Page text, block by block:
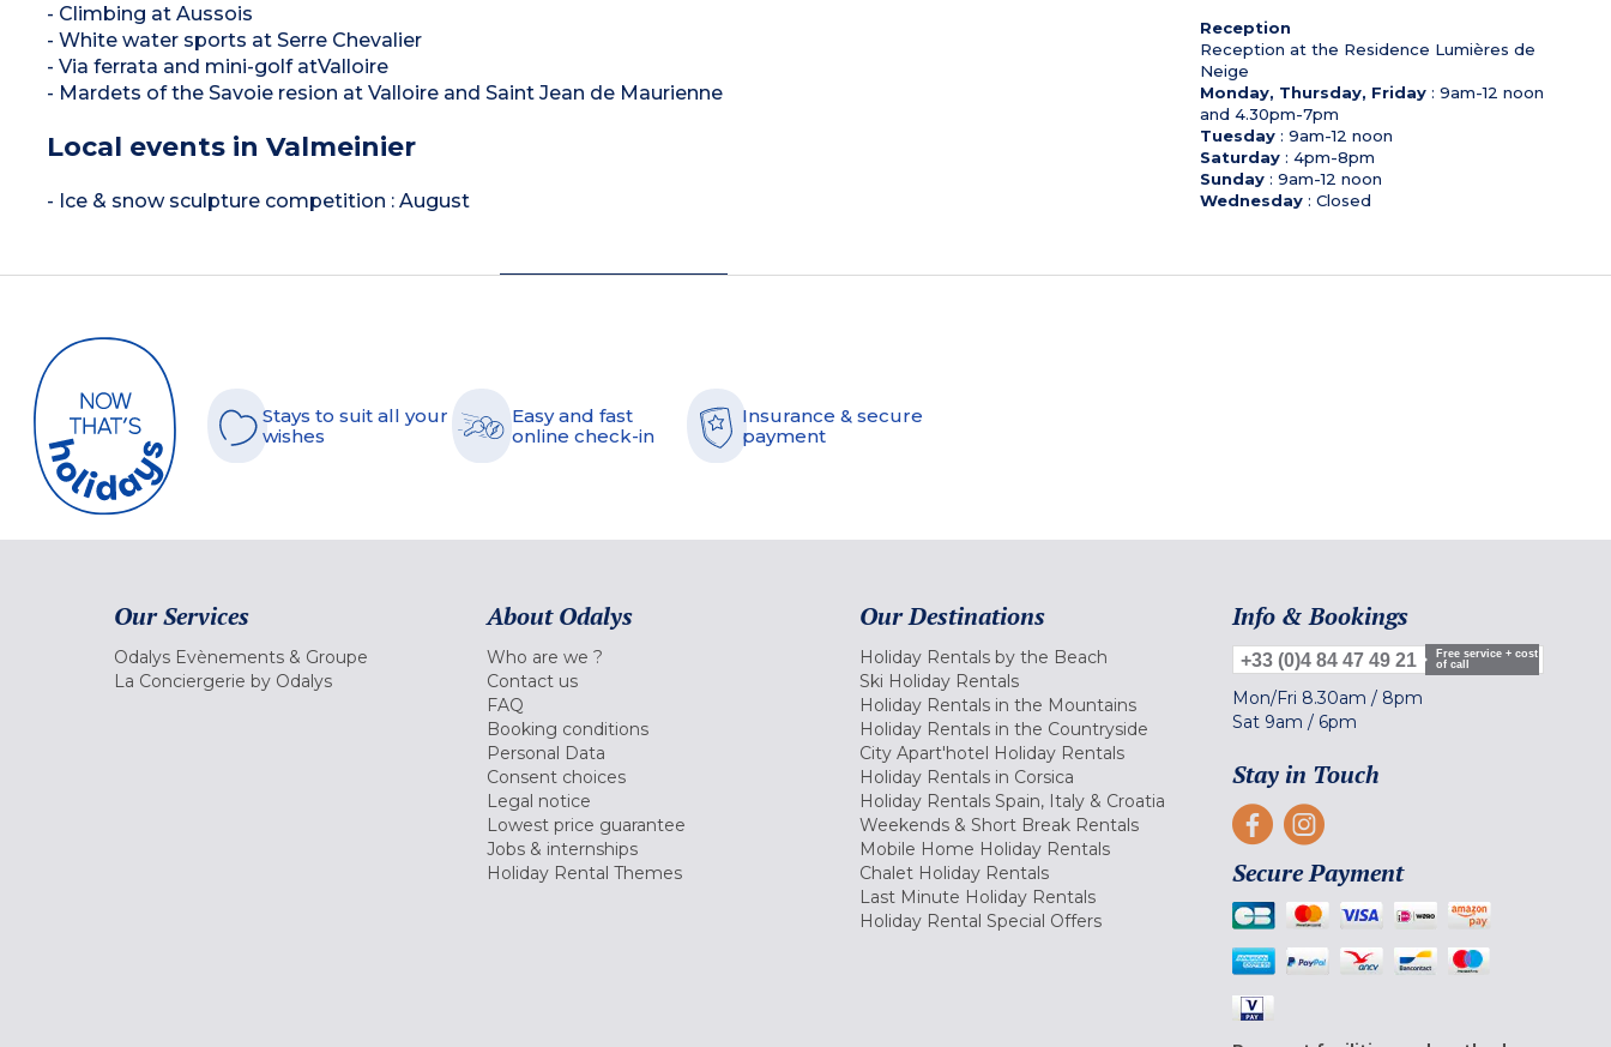
- Climbing at Aussois
- White water sports at Serre Chevalier
- Via ferrata and mini-golf atValloire
- Mardets of the Savoie resion at Valloire and Saint Jean de Maurienne
Local events in Valmeinier
- Ice & snow sculpture competition : August
Reception
Reception at the Residence Lumières de
Neige
Monday, Thursday, Friday : 9am-12 noon
and 4.30pm-7pm
Tuesday : 9am-12 noon
Saturday : 4pm-8pm
Sunday: 9am-12 noon
Wednesday: Closed
Stays to suit all your
wishes
Easy and fast
online check-in
Insurance & secure
payment
Our Services
Odalys Evènements & Groupe
La Conciergerie by Odalys
About Odalys
Who are we ?
Contact us
FAQ
Booking conditions
Personal Data
Consent choices
Legal notice
Lowest price guarantee
Jobs & internships
Holiday Rental Themes
Our Destinations
Holiday Rentals by the Beach
Ski Holiday Rentals
Holiday Rentals in the Mountains
Holiday Rentals in the Countryside
City Apart'hotel Holiday Rentals
Holiday Rentals in Corsica
Holiday Rentals Spain, Italy & Croatia
Weekends & Short Break Rentals
Mobile Home Holiday Rentals
Chalet Holiday Rentals
Last Minute Holiday Rentals
Holiday Rental Special Offers
Info & Bookings
+33 (0)4 84 47 49 21
Free service + cost
of call
Mon/Fri 8.30am / 8pm
Sat 9am / 6pm
Stay in Touch
Secure Payment